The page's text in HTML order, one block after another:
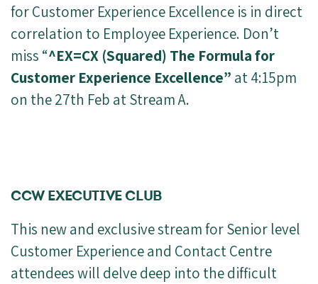
for Customer Experience Excellence is in direct
correlation to Employee Experience. Don’t
miss “^EX=CX (Squared) The Formula for
Customer Experience Excellence” at 4:15pm
on the 27th Feb at Stream A.
CCW EXECUTIVE CLUB
This new and exclusive stream for Senior level
Customer Experience and Contact Centre
attendees will delve deep into the difficult